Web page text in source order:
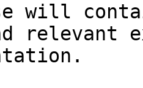
will
relevant